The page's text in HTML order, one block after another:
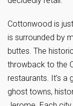
Cottonwood is
is surrounded by
buttes. The
throwback to the
restaurants. It’s
ghost towns,